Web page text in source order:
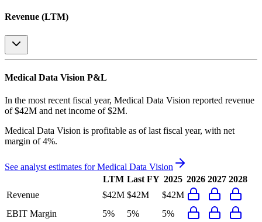
Revenue (LTM)
Medical Data Vision P&L
In the most recent fiscal year, Medical Data Vision reported revenue
of $42M and net income of $2M.
Medical Data Vision is profitable as of last fiscal year, with net
margin of 4%.
See analyst estimates forMedical Data Vision
LTM Last FY 2025 2026 2027 2028
Revenue
$42M $42M
$42M
EBIT Margin
5% 5%
5%